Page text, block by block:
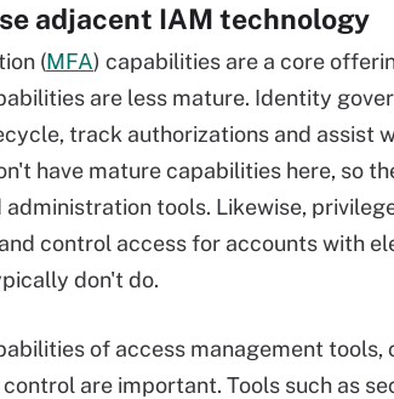
adjacent IAM technology
(MFA) capabilities are a core
are less mature. Identity
track authorizations and assist
have mature capabilities here, so
tools. Likewise,
control access for accounts with
don't do.
of access management tools,
are important. Tools such as